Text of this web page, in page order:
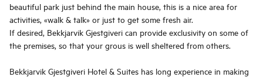
beautiful park just behind the main house, this is a nice area for
activities, «walk & talk» or just to get some fresh air.
If desired, Bekkjarvik Gjestgiveri can provide exclusivity on some of
the premises, so that your grous is well sheltered from others.
Bekkjarvik Gjestgiveri Hotel & Suites has long experience in making